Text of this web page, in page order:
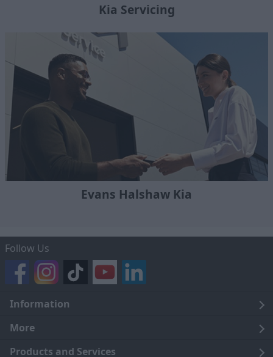
Kia Servicing
Evans Halshaw Kia
Follow Us
Information
Legal
Terms and Conditions
More
About Us
Products and Services